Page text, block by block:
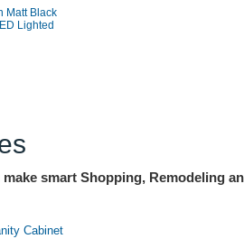
Matt Black
Lighted
smart Shopping, Remodeling
Cabinet